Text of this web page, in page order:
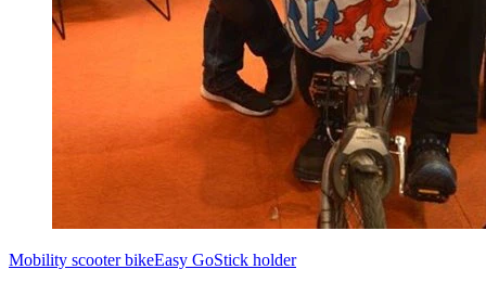
Mobility scooter bikeEasy GoStick holder